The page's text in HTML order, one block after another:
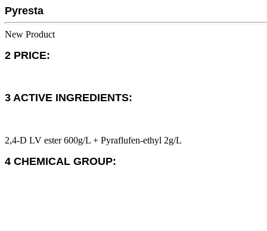
Pyresta
New Product
2 PRICE:
3 ACTIVE INGREDIENTS:
2,4-D LV ester 600g/L + Pyraflufen-ethyl 2g/L
4 CHEMICAL GROUP: